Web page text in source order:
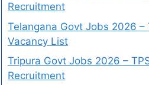
Recruitment
Telangana Govt Jobs 2026 –
Vacancy List
Tripura Govt Jobs 2026 –
Recruitment